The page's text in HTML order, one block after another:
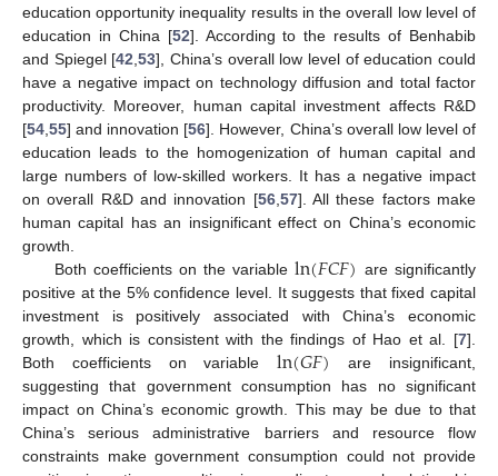
education opportunity inequality results in the overall low level of
education in China [52]. According to the results of Benhabib
and Spiegel [42 ,53], China’s overall low level of education could
have a negative impact on technology diffusion and total factor
productivity. Moreover, human capital investment affects R&D
[54 55] and innovation [56]. However, China’s overall low level of
education leads to the homogenization of human capital and
large numbers of low-skilled workers. It has a negative impact
on overall R&D and innovation [56, 57]. All these factors make
human capital has an insignificant effect on China’s economic
growth.
Both coefficients on the variableln(𝐹𝐶𝐹) are significantly
positive at the 5% confidence level. It suggests that fixed capital
investment is positively associated with China’s economic
growth, which is consistent with the findings of Hao et al. [7].
Both coefficients on variableln(𝐺𝐹) are insignificant,
suggesting that government consumption has no significant
impact on China’s economic growth. This may be due to that
China’s serious administrative barriers and resource flow
constraints make government consumption could not provide